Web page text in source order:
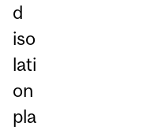
d
iso
lati
on
pla